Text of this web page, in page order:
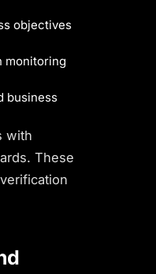
objectives
monitoring
business
with
These